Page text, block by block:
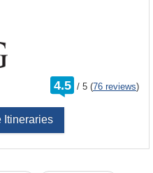
4.5 /
rating
out
5 (76 reviews)
Itineraries